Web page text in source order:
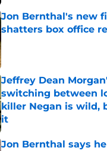
Jon Bernthal's new
shatters box office
Published by on Invalid Date
Jeffrey Dean
switching between
killer Negan is wild,
it
Published by on Invalid Date
Jon Bernthal says